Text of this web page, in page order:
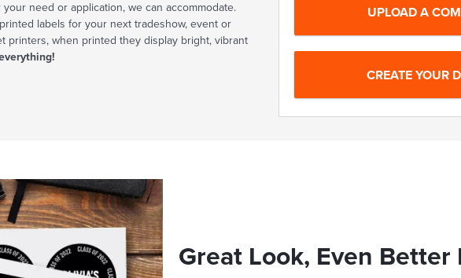
need or application, we can accommodate.
labels for your next tradeshow, event or
printers, when printed they display bright, vibrant
Great Look, Even Better